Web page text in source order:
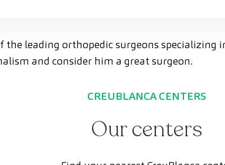
the leading orthopedic surgeons
and consider him a great surgeon.
CREUBLANCA CENTERS
Our centers